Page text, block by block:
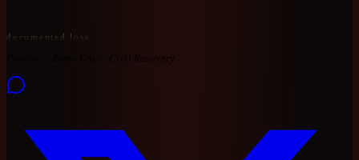
documented loss
Civil Recovery